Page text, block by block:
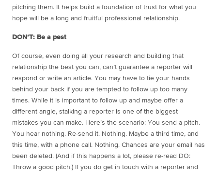
pitching them. It helps build a foundation of trust for what you
hope will be a long and fruitful professional relationship.
DON’T: Be a pest
Of course, even doing all your research and building that
relationship the best you can, can’t guarantee a reporter will
respond or write an article. You may have to tie your hands
behind your back if you are tempted to follow up too many
times. While it is important to follow up and maybe offer a
different angle, stalking a reporter is one of the biggest
mistakes you can make. Here’s the scenario: You send a pitch.
You hear nothing. Re-send it. Nothing. Maybe a third time, and
this time, with a phone call. Nothing. Chances are your email has
been deleted. (And if this happens a lot, please re-read DO:
Throw a good pitch.) If you do get in touch with a reporter and